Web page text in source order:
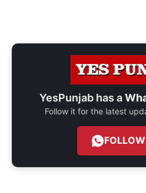
YesPunjab has a
Follow it for the latest